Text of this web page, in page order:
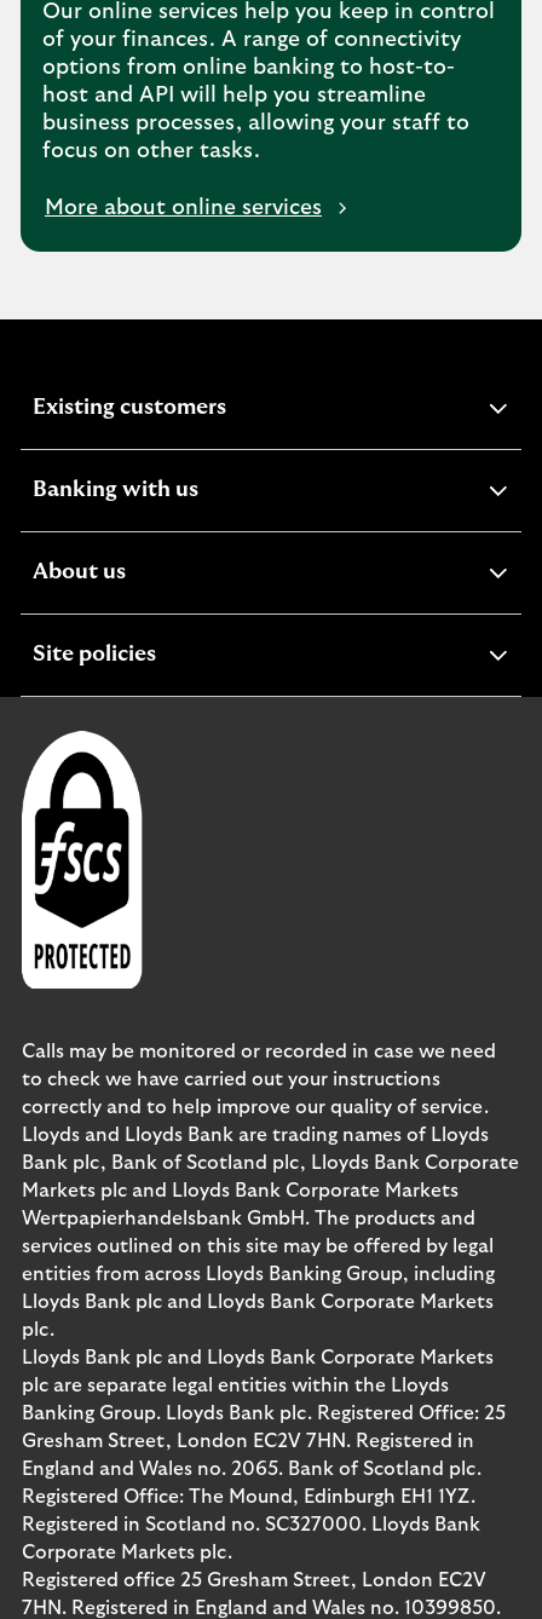
Our online services help you keep in control
of your finances. A range of connectivity
options from online banking to host-to-
host and API will help you streamline
business processes, allowing your staff to
focus on other tasks.
More about online services
Existing customersexpandable
Banking with usexpandable
About usexpandable
Site policiesexpandable
Calls may be monitored or recorded in case we need
to check we have carried out your instructions
correctly and to help improve our quality of service.
Lloyds and Lloyds Bank are trading names of Lloyds
Bank plc, Bank of Scotland plc, Lloyds Bank Corporate
Markets plc and Lloyds Bank Corporate Markets
Wertpapierhandelsbank GmbH. The products and
services outlined on this site may be offered by legal
entities from across Lloyds Banking Group, including
Lloyds Bank plc and Lloyds Bank Corporate Markets
plc.
Lloyds Bank plc and Lloyds Bank Corporate Markets
plc are separate legal entities within the Lloyds
Banking Group. Lloyds Bank plc. Registered Office: 25
Gresham Street, London EC2V 7HN. Registered in
England and Wales no. 2065. Bank of Scotland plc.
Registered Office: The Mound, Edinburgh EH1 1YZ.
Registered in Scotland no. SC327000. Lloyds Bank
Corporate Markets plc.
Registered office 25 Gresham Street, London EC2V
7HN. Registered in England and Wales no. 10399850.